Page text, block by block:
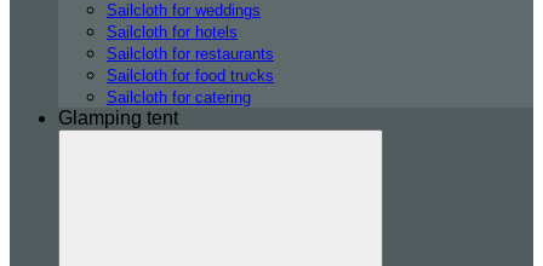
Sailcloth for weddings
Sailcloth for hotels
Sailcloth for restaurants
Sailcloth for food trucks
Sailcloth for catering
Glamping tent